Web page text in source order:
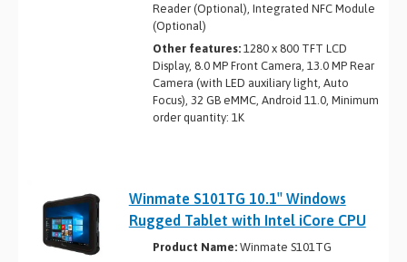
Reader (Optional), Integrated NFC Module
(Optional)
Other features:1280 x 800 TFT LCD
Display, 8.0 MP Front Camera, 13.0 MP Rear
Camera (with LED auxiliary light, Auto
Focus), 32 GB eMMC, Android 11.0, Minimum
order quantity: 1K
Winmate S101TG 10.1″ Windows
Rugged Tablet with Intel iCore CPU
Product Name:Winmate S101TG